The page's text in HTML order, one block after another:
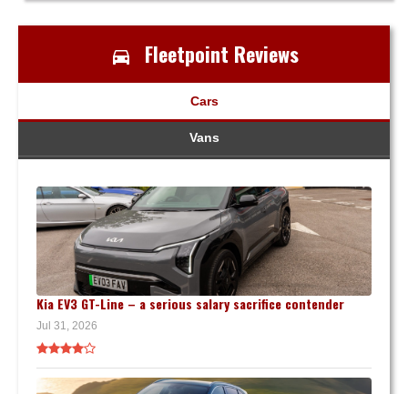
Fleetpoint Reviews
Cars
Vans
Kia EV3 GT-Line – a serious salary sacrifice contender
Jul 31, 2026